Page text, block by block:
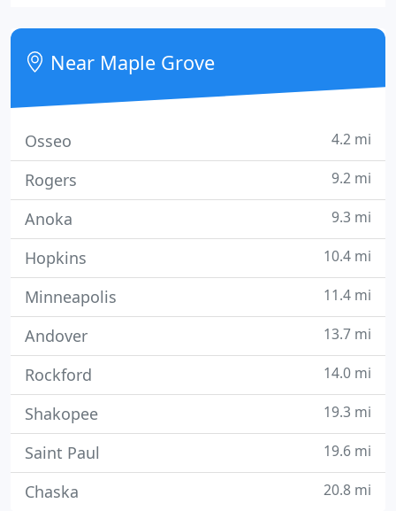
opportunities.
Near Maple Grove
Osseo 4.2 mi
Rogers 9.2 mi
Anoka 9.3 mi
Hopkins 10.4 mi
Minneapolis 11.4 mi
Andover 13.7 mi
Rockford 14.0 mi
Shakopee 19.3 mi
Saint Paul 19.6 mi
Chaska 20.8 mi